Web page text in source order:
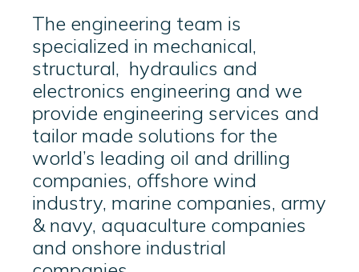
The engineering team is
specialized in mechanical,
structural, hydraulics and
electronics engineering and we
provide engineering services and
tailor made solutions for the
world’s leading oil and drilling
companies, offshore wind
industry, marine companies, army
& navy, aquaculture companies
and onshore industrial